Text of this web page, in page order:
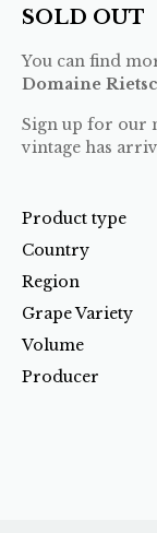
Product type
Country
Region
Grape Variety
Volume
Producer
SOLD OUT
You can find
Domaine
Sign up for our
vintage has